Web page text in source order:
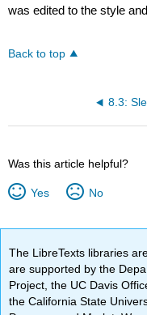
was edited to the style
Back to top
8.3:
Was this article helpful?
Yes No
The LibreTexts libraries
are supported by the
Project, the UC Davis
the California State